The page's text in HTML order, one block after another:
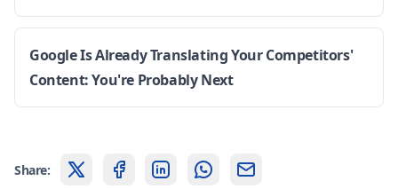
Google Is Already Translating Your Competitors'
Content: You're Probably Next
Share: